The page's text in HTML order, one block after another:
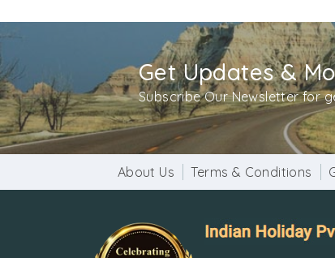
Get Updates &
Subscribe Our Newsletter for
About Us Terms & Conditions